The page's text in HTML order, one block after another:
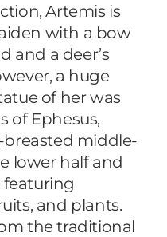
Artemis is
with a bow
and a deer’s
a huge
of her was
of Ephesus,
breasted middle-
lower half and
and plants.
the traditional